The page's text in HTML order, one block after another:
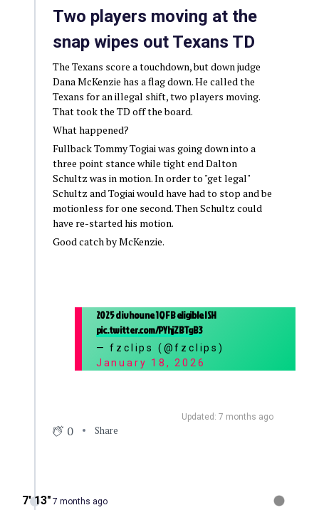
Two players moving at the
snap wipes out Texans TD
The Texans score a touchdown, but down judge
Dana McKenzie has a flag down. He called the
Texans for an illegal shift, two players moving.
That took the TD off the board.
What happened?
Fullback Tommy Togiai was going down into a
three point stance while tight end Dalton
Schultz was in motion. In order to "get legal"
Schultz and Togiai would have had to stop and be
motionless for one second. Then Schultz could
have re-started his motion.
Good catch by McKenzie.
2025 div hou ne 1Q FB eligible ISH
pic.twitter.com/PYhjZBTgB3
— fzclips (@fzclips)
January 18, 2026
Updated: 7 months ago
0 Share
7′ 13″ 7 months ago